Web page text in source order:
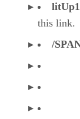
litUp1
this link.
/